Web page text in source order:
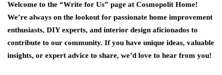
Welcome to the “Write for Us” page at Cosmopolit Home!
We’re always on the lookout for passionate home improvement
enthusiasts, DIY experts, and interior design aficionados to
contribute to our community. If you have unique ideas, valuable
insights, or expert advice to share, we’d love to hear from you!